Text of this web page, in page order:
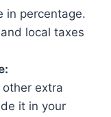
in percentage.
local taxes
extra
it in your